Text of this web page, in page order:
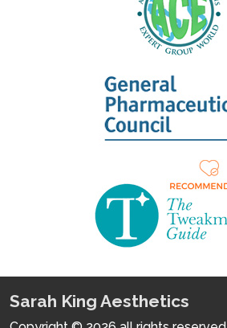
Sarah King Aesthetics